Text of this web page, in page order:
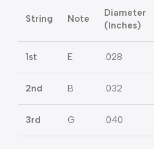
String Note
Diameter
(Inches)
1st E .028
2nd B .032
3rd G .040